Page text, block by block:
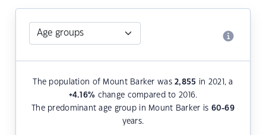
The population of Mount Barker was2,855 in 2021, a
+4.16% change compared to 2016.
The predominant age group in Mount Barker is 60-69
years.